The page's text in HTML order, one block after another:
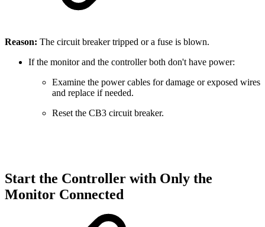
Reason: The circuit breaker tripped or a fuse is blown.
If the monitor and the controller both don't have power:
Examine the power cables for damage or exposed wires
and replace if needed.
Reset the CB3 circuit breaker.
Start the Controller with Only the
Monitor Connected